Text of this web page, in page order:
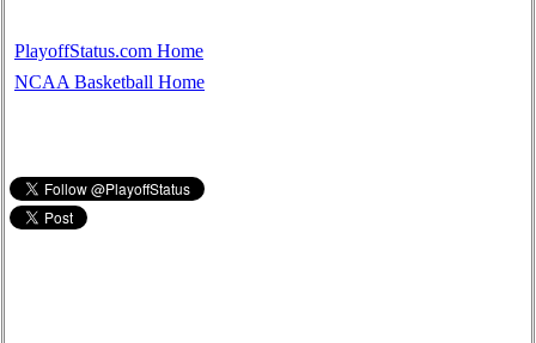
PlayoffStatus.com Home
NCAA Basketball Home